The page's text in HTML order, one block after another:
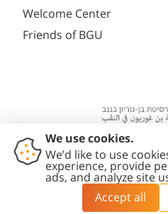
Welcome Center
Friends of BGU
Contact
Accessibility
Statement
Privacy
Policy